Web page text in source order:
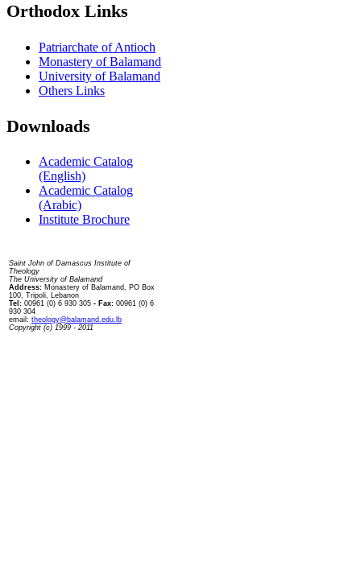
Orthodox Links
Patriarchate of Antioch
Monastery of Balamand
University of Balamand
Others Links
Downloads
Academic Catalog
(English)
Academic Catalog
(Arabic)
Institute Brochure
Saint John of Damascus Institute of
Theology
The University of Balamand
Address: Monastery of Balamand, PO Box
100, Tripoli, Lebanon
Tel: 00961 (0) 6 930 305 - Fax: 00961 (0) 6
930 304
email: theology@balamand.edu.lb
Copyright (c) 1999 - 2011